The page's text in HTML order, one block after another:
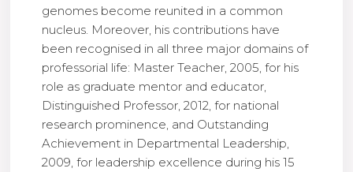
genomes become reunited in a common
nucleus. Moreover, his contributions have
been recognised in all three major domains of
professorial life: Master Teacher, 2005, for his
role as graduate mentor and educator,
Distinguished Professor, 2012, for national
research prominence, and Outstanding
Achievement in Departmental Leadership,
2009, for leadership excellence during his 15